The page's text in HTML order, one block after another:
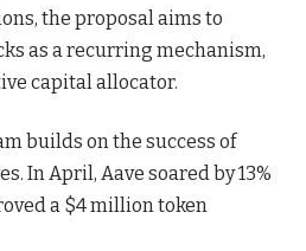
the proposal aims to
as a recurring mechanism,
capital allocator.
builds on the success of
In April, Aave soared by 13%
a $4 million token